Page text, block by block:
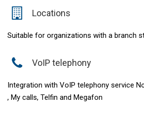
Locations
Suitable for organizations with a branch
VoIP telephony
Integration with VoIP telephony service
, My calls, Telfin and Megafon